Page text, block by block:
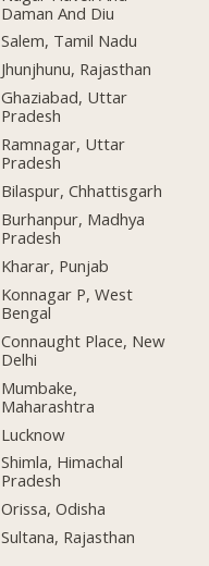
Daman And Diu
Salem, Tamil Nadu
Jhunjhunu, Rajasthan
Ghaziabad, Uttar
Pradesh
Ramnagar, Uttar
Pradesh
Bilaspur, Chhattisgarh
Burhanpur, Madhya
Pradesh
Kharar, Punjab
Konnagar P, West
Bengal
Connaught Place, New
Delhi
Mumbake,
Maharashtra
Lucknow
Shimla, Himachal
Pradesh
Orissa, Odisha
Sultana, Rajasthan